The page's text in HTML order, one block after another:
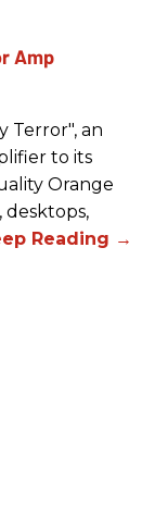
Terror", an
to its
Orange
desktops,